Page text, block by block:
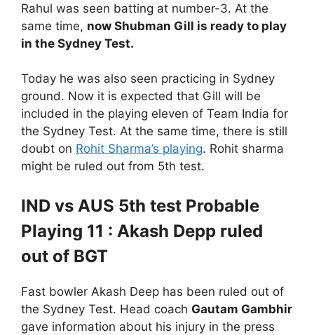
Rahul was seen batting at number-3. At the
same time, now Shubman Gill is ready to play
in the Sydney Test.
Today he was also seen practicing in Sydney
ground. Now it is expected that Gill will be
included in the playing eleven of Team India for
the Sydney Test. At the same time, there is still
doubt on Rohit Sharma’s playing. Rohit sharma
might be ruled out from 5th test.
IND vs AUS 5th test Probable
Playing 11 : Akash Depp ruled
out of BGT
Fast bowler Akash Deep has been ruled out of
the Sydney Test. Head coach Gautam Gambhir
gave information about his injury in the press